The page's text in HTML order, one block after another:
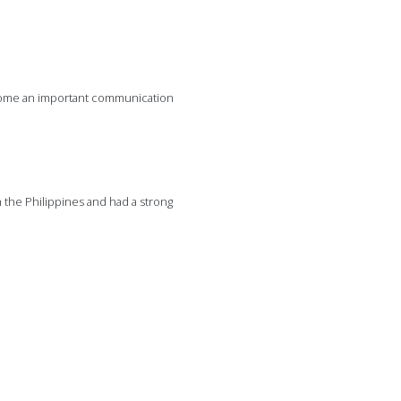
an important communication
the Philippines and had a strong